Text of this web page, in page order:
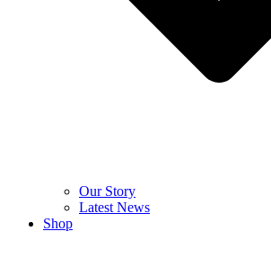
Our Story
Latest News
Shop